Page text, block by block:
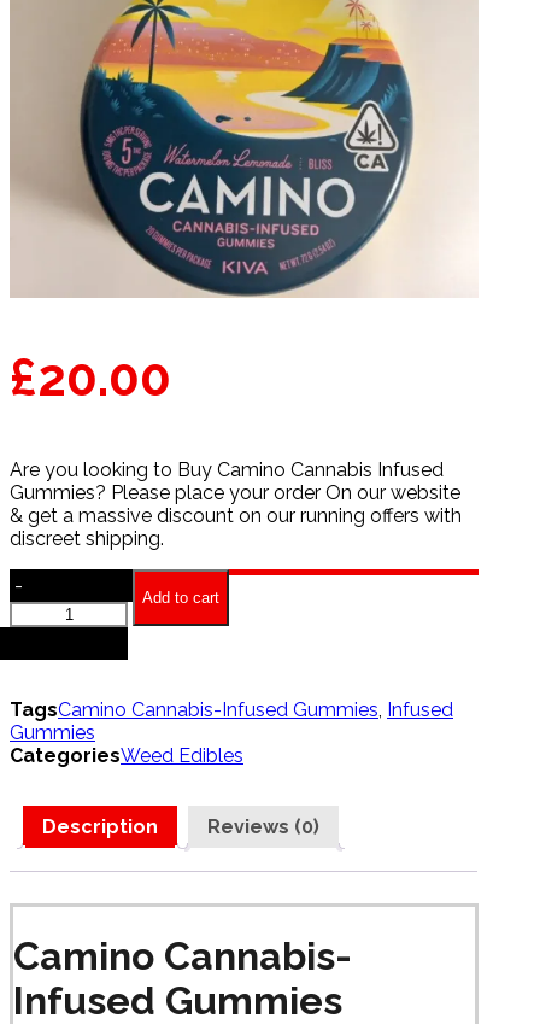
£20.00
Are you looking to Buy Camino Cannabis Infused
Gummies? Please place your order On our website
& get a massive discount on our running offers with
discreet shipping.
-
Camino
Infused
quantity
Add to cart
TagsCamino Cannabis-Infused Gummies, Infused
Gummies
CategoriesWeed Edibles
Description Reviews (0)
Camino Cannabis-
Infused Gummies